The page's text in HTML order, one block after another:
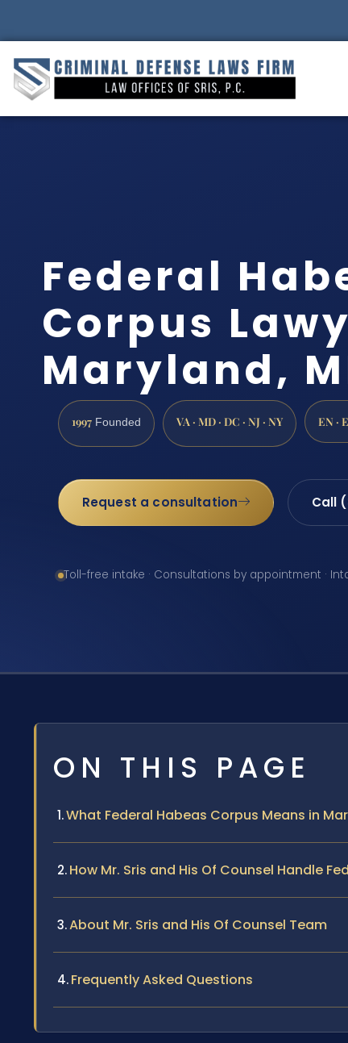
Federal
Corpus
Maryland,
1997 Founded VA · MD · DC · NJ · NY EN ·
Request a consultation Call
Toll-free intake · Consultations by appointment ·
ON THIS PAGE
What Federal Habeas Corpus Means in
How Mr. Sris and His Of Counsel Handle
About Mr. Sris and His Of Counsel Team
Frequently Asked Questions